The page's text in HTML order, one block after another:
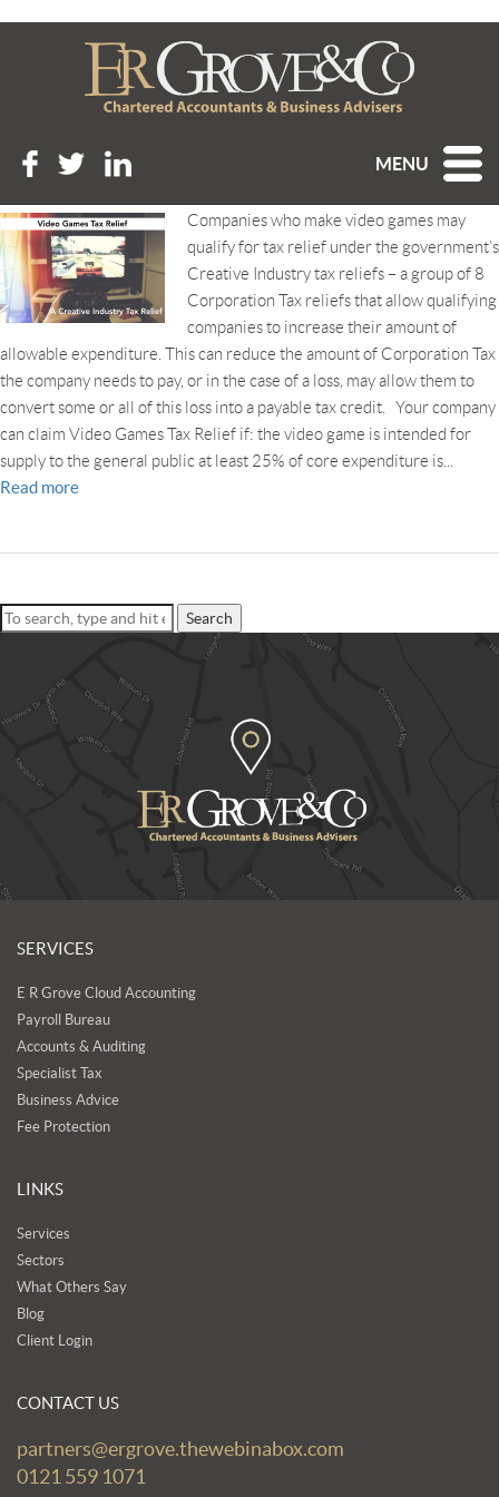
MENU
Tag Archive: video games tax
relief
VIDEO GAMES TAX RELIEF
Posted 6th March 2021 at 2:19 pm
Companies who make video games may
qualify for tax relief under the government’s
Creative Industry tax reliefs – a group of 8
Corporation Tax reliefs that allow qualifying
companies to increase their amount of
allowable expenditure. This can reduce the amount of Corporation Tax
the company needs to pay, or in the case of a loss, may allow them to
convert some or all of this loss into a payable tax credit. Your company
can claim Video Games Tax Relief if: the video game is intended for
supply to the general public at least 25% of core expenditure is...
Read more
Search
SERVICES
E R Grove Cloud Accounting
Payroll Bureau
Accounts & Auditing
Specialist Tax
Business Advice
Fee Protection
LINKS
Services
Sectors
What Others Say
Blog
Client Login
CONTACT US
partners@ergrove.thewebinabox.com
0121 559 1071